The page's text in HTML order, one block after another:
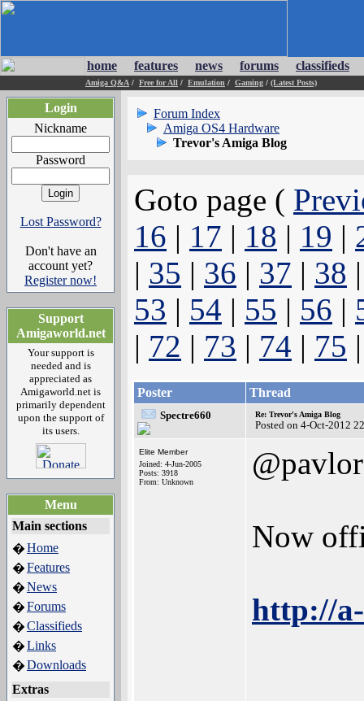
home features news forums classifieds
Amiga Q&A / Free for All / Emulation / Gaming / (Latest Posts)
Login
Nickname
Password
Lost Password?
Don't have an
account yet?
Register now!
Support
Amigaworld.net
Your support is
needed and is
appreciated as
Amigaworld.net is
primarily dependent
upon the support of
its users.
Menu
Main sections
�Home
�Features
�News
�Forums
�Classifieds
�Links
�Downloads
Extras
Forum Index
Amiga OS4 Hardware
Trevor's Amiga Blog
Goto page (
16 | 17 | 18 | 19 |
| 35 | 36 | 37 | 38
53 | 54 | 55 | 56 |
| 72 | 73 | 74 | 75
Poster Thread
Spectre660 Re: Trevor's Amiga Blog
Posted on 4-Oct-2012
Elite Member
Joined: 4-Jun-2005
Posts: 3918
From: Unknown
@pavlor
Now
http://a-